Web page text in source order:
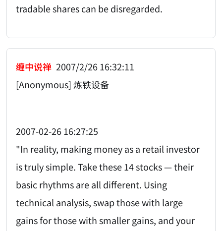
tradable shares can be disregarded.
缠中说禅 2007/2/26 16:32:11
[Anonymous] 炼铁设备
2007-02-26 16:27:25
"In reality, making money as a retail investor
is truly simple. Take these 14 stocks — their
basic rhythms are all different. Using
technical analysis, swap those with large
gains for those with smaller gains, and your